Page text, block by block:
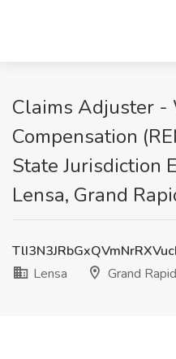
Claims Adjuster -
Compensation
State Jurisdiction
Lensa, Grand
Lensa
Grand